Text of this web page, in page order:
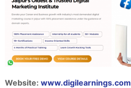
Website: www.digilearnings.com